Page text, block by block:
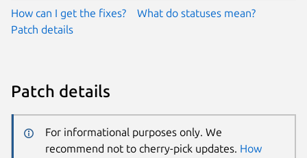
How can I get the fixes?
What do statuses mean?
Patch details
Patch details
For informational purposes only. We
recommend not to cherry-pick updates. How